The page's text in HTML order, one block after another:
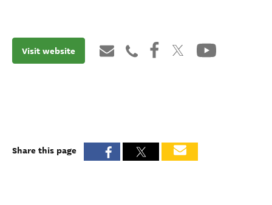
Visit website
Share this page